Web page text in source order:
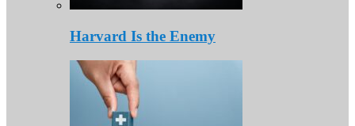
Harvard Is the Enemy